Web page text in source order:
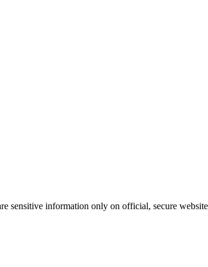
sensitive information only on official, secure